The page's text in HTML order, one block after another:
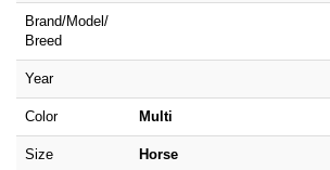
Brand/Model/
Breed
Year
Color Multi
Size Horse